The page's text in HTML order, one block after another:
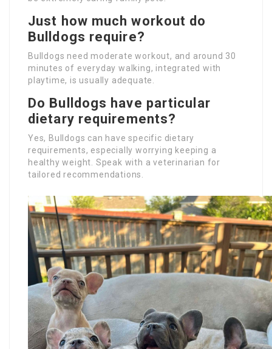
Just how much workout do
Bulldogs require?
Bulldogs need moderate workout, and around 30
minutes of everyday walking, integrated with
playtime, is usually adequate.
Do Bulldogs have particular
dietary requirements?
Yes, Bulldogs can have specific dietary
requirements, especially worrying keeping a
healthy weight. Speak with a veterinarian for
tailored recommendations.